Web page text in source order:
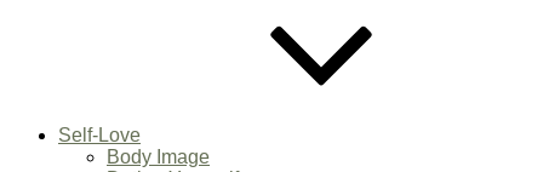
Self-Love
Body Image